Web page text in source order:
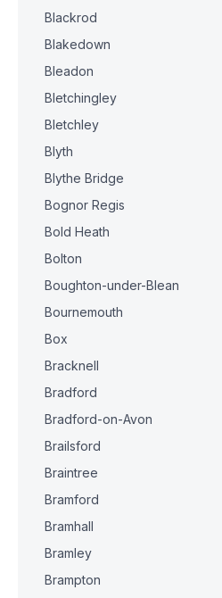
Blackrod
Blakedown
Bleadon
Bletchingley
Bletchley
Blyth
Blythe Bridge
Bognor Regis
Bold Heath
Bolton
Boughton-under-Blean
Bournemouth
Box
Bracknell
Bradford
Bradford-on-Avon
Brailsford
Braintree
Bramford
Bramhall
Bramley
Brampton